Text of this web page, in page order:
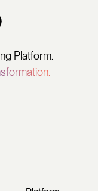
Platform.